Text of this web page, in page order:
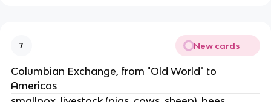
7 New cards
Columbian Exchange, from "Old World" to
Americas